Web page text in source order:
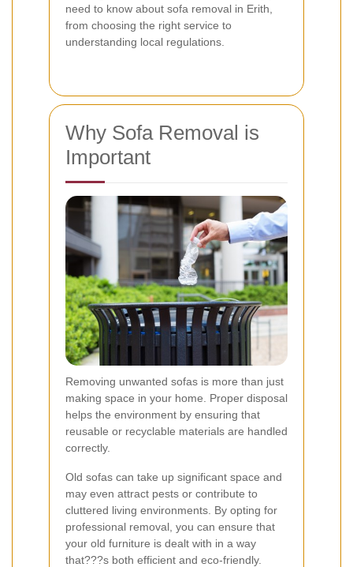
need to know about sofa removal in Erith,
from choosing the right service to
understanding local regulations.
Why Sofa Removal is
Important
Removing unwanted sofas is more than just
making space in your home. Proper disposal
helps the environment by ensuring that
reusable or recyclable materials are handled
correctly.
Old sofas can take up significant space and
may even attract pests or contribute to
cluttered living environments. By opting for
professional removal, you can ensure that
your old furniture is dealt with in a way
that???s both efficient and eco-friendly.